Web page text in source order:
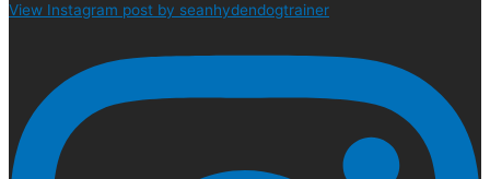
View Instagram post by seanhydendogtrainer